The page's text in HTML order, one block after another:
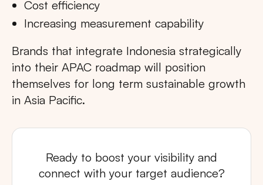
Cost efficiency
Increasing measurement capability
Brands that integrate Indonesia strategically
into their APAC roadmap will position
themselves for long term sustainable growth
in Asia Pacific.
Ready to boost your visibility and
connect with your target audience?